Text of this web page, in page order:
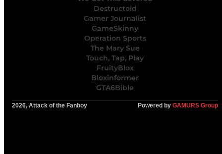
Destructoid
Gamer Journalist
GameSkinny
Operation Sports
The Mary Sue
Touch, Tap, Play
FruityBlox
Bloxinformer
GTA6Bible
2026, Attack of the Fanboy Powered by GAMURS Group